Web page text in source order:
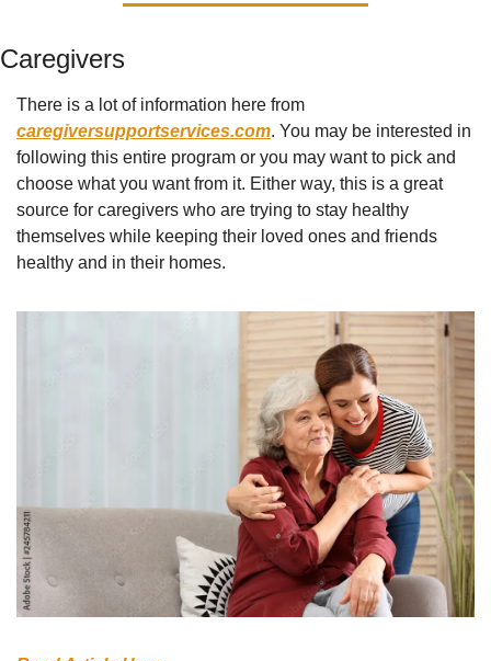
Caregivers
caregiversupportservices.com. You may be interested in
following this entire program or you may want to pick and
choose what you want from it. Either way, this is a great
source for caregivers who are trying to stay healthy
themselves while keeping their loved ones and friends
healthy and in their homes.